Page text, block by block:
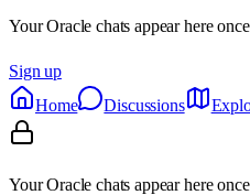
Your Oracle chats appear here
Sign up
Home
Discussions
Your Oracle chats appear here